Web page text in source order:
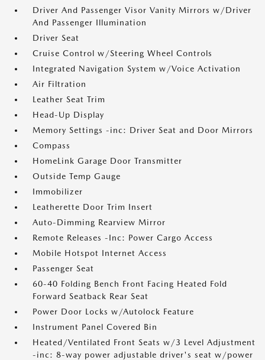
Driver And Passenger Visor Vanity Mirrors w/Driver
And Passenger Illumination
Driver Seat
Cruise Control w/Steering Wheel Controls
Integrated Navigation System w/Voice Activation
Air Filtration
Leather Seat Trim
Head-Up Display
Memory Settings -inc: Driver Seat and Door Mirrors
Compass
HomeLink Garage Door Transmitter
Outside Temp Gauge
Immobilizer
Leatherette Door Trim Insert
Auto-Dimming Rearview Mirror
Remote Releases -Inc: Power Cargo Access
Mobile Hotspot Internet Access
Passenger Seat
60-40 Folding Bench Front Facing Heated Fold
Forward Seatback Rear Seat
Power Door Locks w/Autolock Feature
Instrument Panel Covered Bin
Heated/Ventilated Front Seats w/3 Level Adjustment
-inc: 8-way power adjustable driver's seat w/power